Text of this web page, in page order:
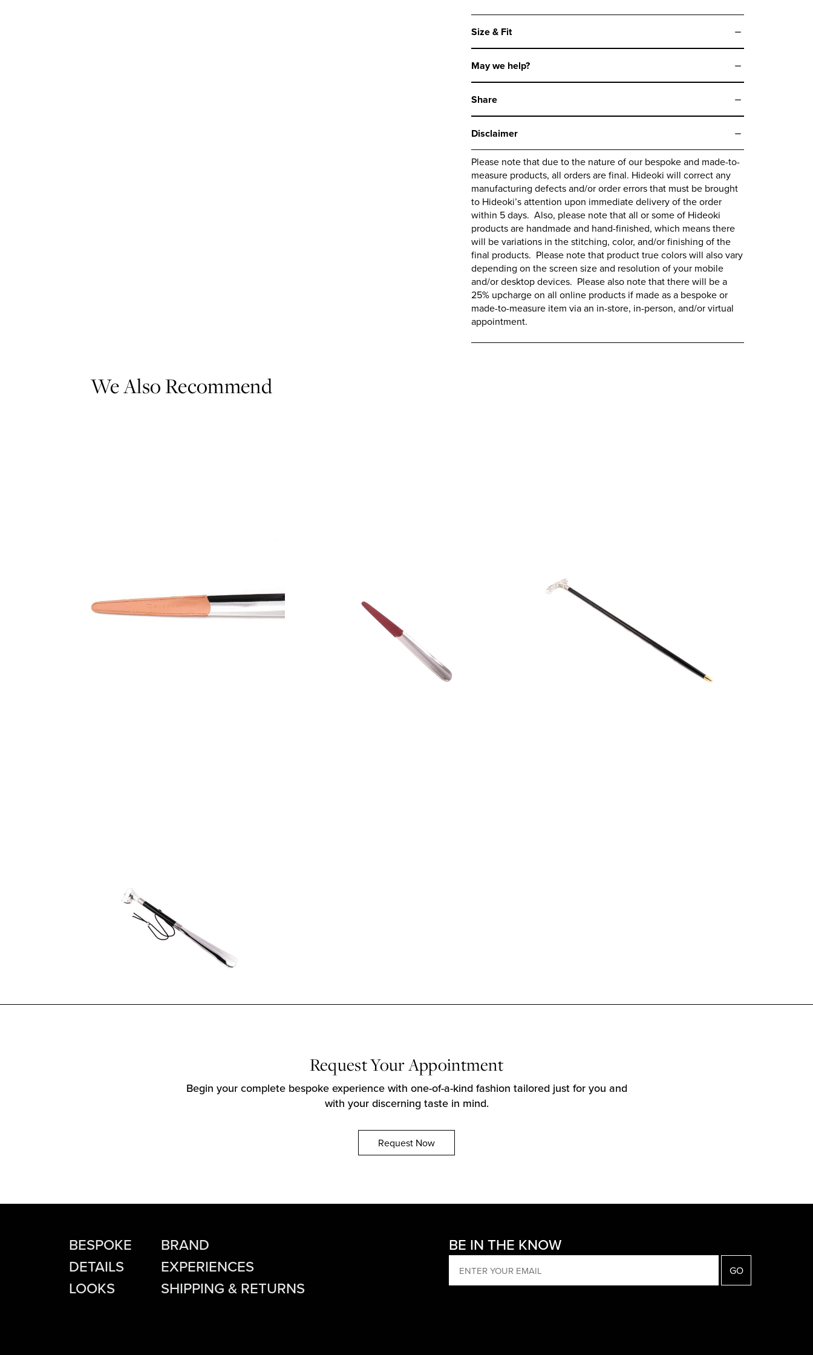
13
14
15
Size & Fit
May we help?
Share
Disclaimer
Please note that due to the nature of our bespoke and made-to-
measure products, all orders are final. Hideoki will correct any
manufacturing defects and/or order errors that must be brought
to Hideoki’sattention upon immediate delivery of the order
within 5 days. Also, please note that all or some of Hideoki
products are handmade and hand-finished, which means there
will be variations in the stitching, color, and/or finishing of the
final products. Please note that product true colors will also vary
depending on the screen size and resolution of your mobile
and/or desktop devices. Please also note that there will be a
25% upcharge on all online products if made as a bespoke or
made-to-measure item via an in-store, in-person, and/or virtual
appointment.
We Also Recommend
Request Your Appointment
Begin your complete bespoke experience with one-of-a-kind fashion tailored just for you and
with your discerning taste in mind.
Request Now
BESPOKE
DETAILS
LOOKS
BRAND
EXPERIENCES
SHIPPING & RETURNS
BE IN THE KNOW